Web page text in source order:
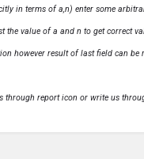
in terms of a,n) enter some
the value of a and n to get correct
however result of last field can be
through report icon or write us